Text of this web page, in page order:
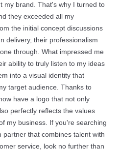
my brand. That's why I turned to
they exceeded all my
the initial concept discussions
delivery, their professionalism
through. What impressed me
ability to truly listen to my ideas
into a visual identity that
target audience. Thanks to
have a logo that not only
perfectly reflects the values
my business. If you're searching
partner that combines talent with
service, look no further than